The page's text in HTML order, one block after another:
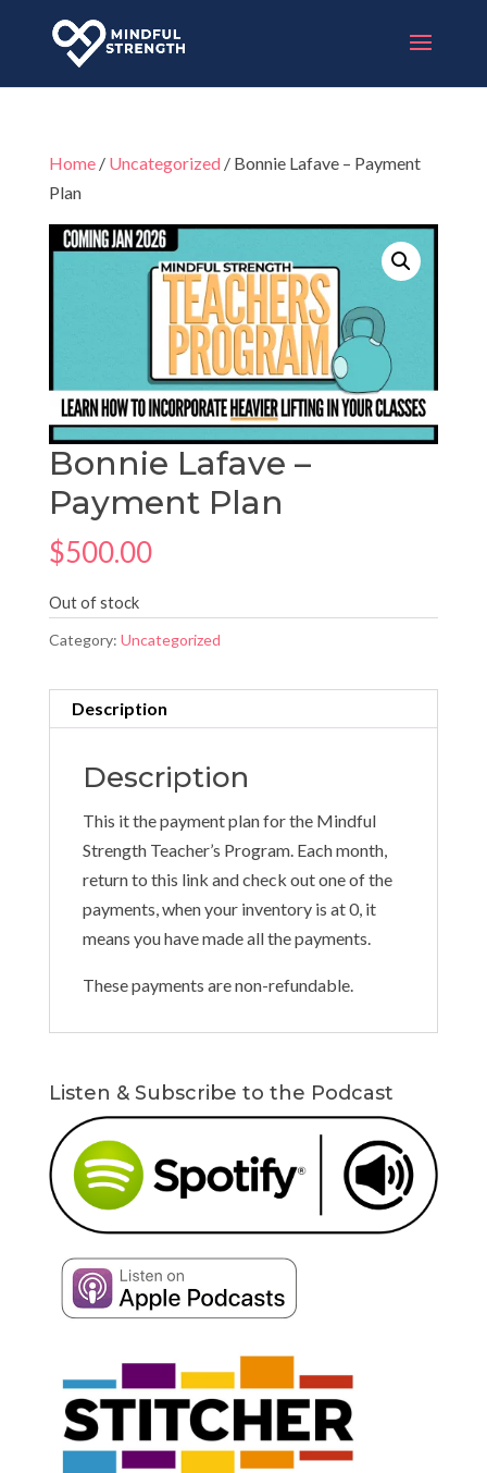
Home/ Uncategorized / Bonnie Lafave – Payment
Plan
Bonnie Lafave –
Payment Plan
$500.00
Out of stock
Category: Uncategorized
Description
Description
This it the payment plan for the Mindful
Strength Teacher’s Program. Each month,
return to this link and check out one of the
payments, when your inventory is at 0, it
means you have made all the payments.
These payments are non-refundable.
Listen & Subscribe to the Podcast